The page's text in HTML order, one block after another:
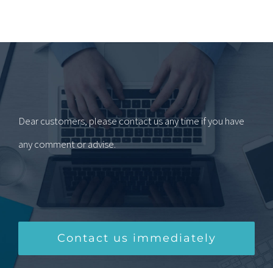
Dear customers, please contact us any time if you have
any comment or advise.
Contact us immediately